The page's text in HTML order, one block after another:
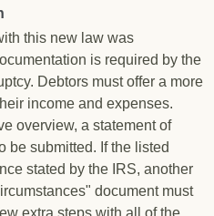
this new law was
is required by the
Debtors must offer a more
income and expenses.
overview, a statement of
be submitted. If the listed
stated by the IRS, another
document must
extra steps with all of the